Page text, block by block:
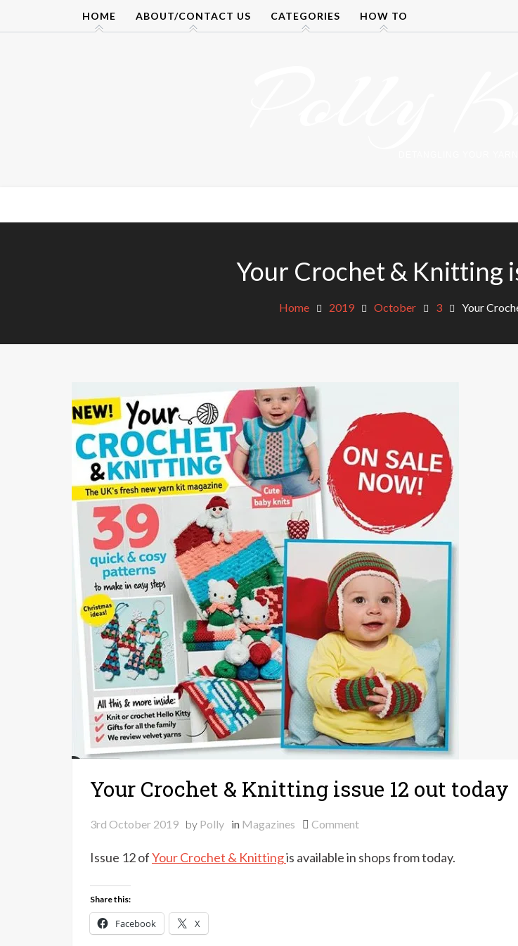
HOME ABOUT/CONTACT US CATEGORIES HOW TO
Your Crochet & Knitting
Home 2019 October 3 Your
Your Crochet & Knitting issue 12 out today
3rd October 2019 by Polly in Magazines Commenton
Crochet
Issue 12 ofYour Crochet & Knittingis available in shops from today.
Share this:
Facebook X